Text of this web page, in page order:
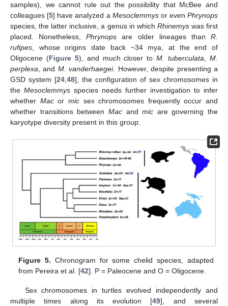
samples), we cannot rule out the possibility that McBee and
colleagues [5] have analyzed a Mesoclemmysor even Phrynops
species, the latter inclusive, a genus in which Rhinemyswas first
placed. Nonetheless,Phrynops are older lineages thanR.
rufipes, whose origins date back ~34 mya, at the end of
Oligocene (Figure 5), and much closer toM. tuberculata,M.
perplexa, and M. vanderhaegei. However, despite presenting a
GSD system [24,48], the configuration of sex chromosomes in
the Mesoclemmys species needs further investigation to infer
whether Macor micsex chromosomes frequently occur and
whether transitions between Macandmic are governing the
karyotype diversity present in this group.
Figure 5. Chronogram for some chelid species, adapted
from Pereira et al. [42]. P = Paleocene and O = Oligocene.
Sex chromosomes in turtles evolved independently and
multiple times along its evolution [49], and several